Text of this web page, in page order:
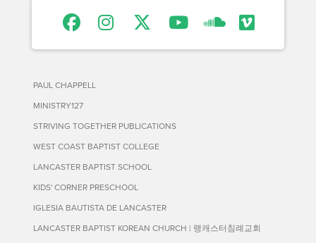
PAUL CHAPPELL
MINISTRY127
STRIVING TOGETHER PUBLICATIONS
WEST COAST BAPTIST COLLEGE
LANCASTER BAPTIST SCHOOL
KIDS' CORNER PRESCHOOL
IGLESIA BAUTISTA DE LANCASTER
LANCASTER BAPTIST KOREAN CHURCH | 랭캐스터침례교회